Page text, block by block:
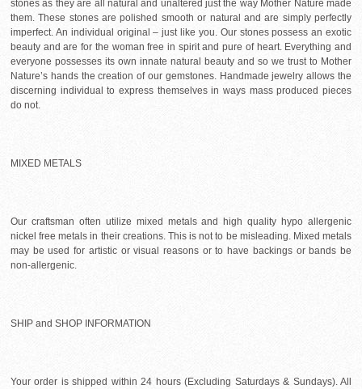
stones as they are all natural and unaltered just the way Mother Nature made
them. These stones are polished smooth or natural and are simply perfectly
imperfect. An individual original – just like you. Our stones possess an exotic
beauty and are for the woman free in spirit and pure of heart. Everything and
everyone possesses its own innate natural beauty and so we trust to Mother
Nature’s hands the creation of our gemstones. Handmade jewelry allows the
discerning individual to express themselves in ways mass produced pieces
do not.
MIXED METALS
Our craftsman often utilize mixed metals and high quality hypo allergenic
nickel free metals in their creations. This is not to be misleading. Mixed metals
may be used for artistic or visual reasons or to have backings or bands be
non-allergenic.
SHIP and SHOP INFORMATION
Your order is shipped within 24 hours (Excluding Saturdays & Sundays). All